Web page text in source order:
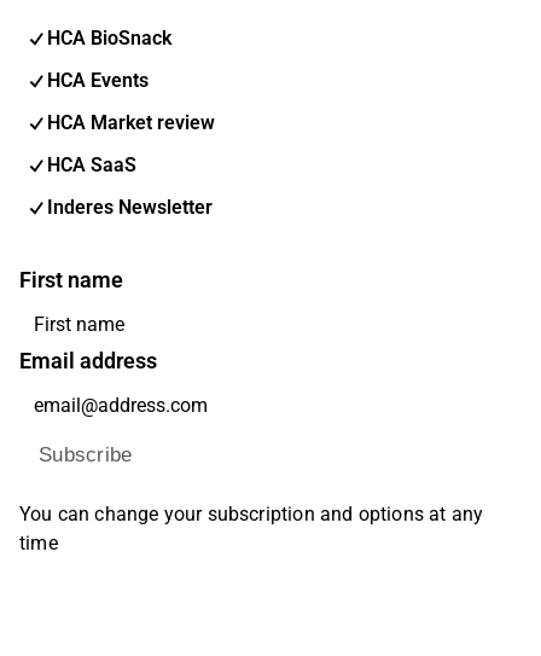
HCA BioSnack
HCA Events
HCA Market review
HCA SaaS
Inderes Newsletter
First name
Email address
Subscribe
You can change your subscription and options at any
time